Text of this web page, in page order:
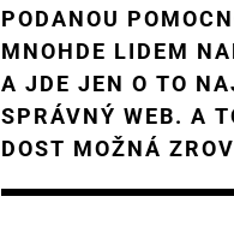
PODANOU
MNOHDE LIDEM
A JDE JEN O TO
SPRÁVNÝ WEB. A
DOST MOŽNÁ